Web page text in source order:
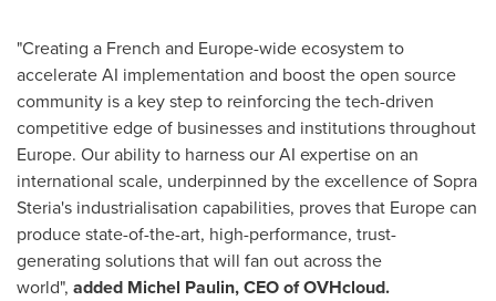
"Creating a French and Europe-wide ecosystem to
accelerate AI implementation and boost the open source
community is a key step to reinforcing the tech-driven
competitive edge of businesses and institutions throughout
Europe. Our ability to harness our AI expertise on an
international scale, underpinned by the excellence of Sopra
Steria's industrialisation capabilities, proves that Europecan
produce state-of-the-art, high-performance, trust-
generating solutions that will fan out across the
world", added Michel Paulin, CEO of OVHcloud.